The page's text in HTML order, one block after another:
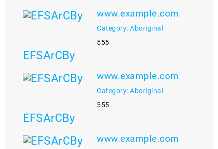
www.example.com
Category: Aboriginal
555
EFSArCBy
www.example.com
Category: Aboriginal
555
EFSArCBy
www.example.com